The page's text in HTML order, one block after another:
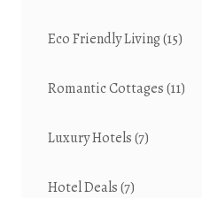
Eco Friendly Living(15)
Romantic Cottages(11)
Luxury Hotels(7)
Hotel Deals(7)